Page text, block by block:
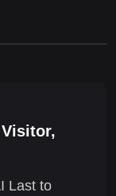
Last to